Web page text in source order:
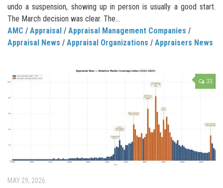
undo a suspension, showing up in person is usually a good start.
The March decision was clear. The...
AMC / Appraisal / Appraisal Management Companies /
Appraisal News / Appraisal Organizations / Appraisers News
33
MAY 29, 2026